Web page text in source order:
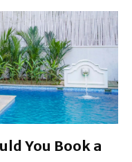
You Book a